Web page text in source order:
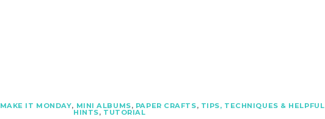
MAKE IT MONDAY, MINI ALBUMS, PAPER CRAFTS, TIPS, TECHNIQUES & HELPFUL
HINTS, TUTORIAL